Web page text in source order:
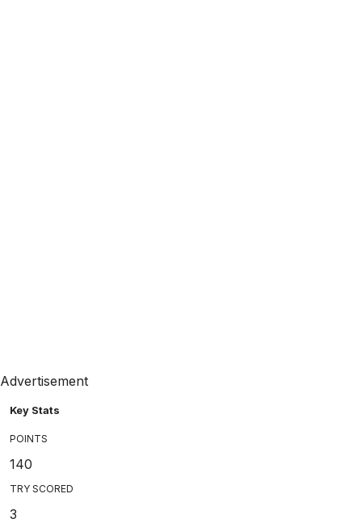
Advertisement
Key Stats
POINTS
140
TRY SCORED
3